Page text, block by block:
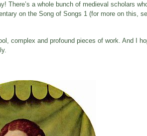
a whole bunch of medieval scholars
on the Song of Songs 1 (for more on this,
complex and profound pieces of work. And I